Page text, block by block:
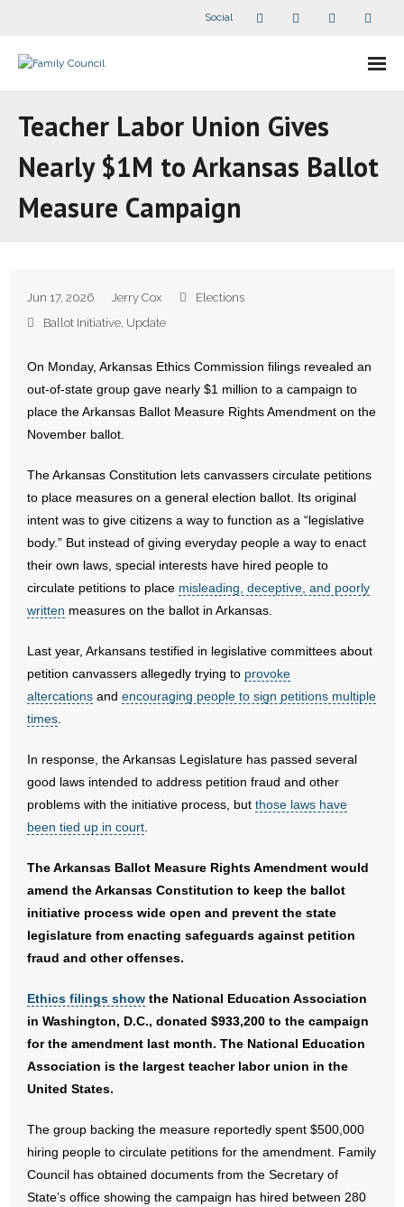
Social
- - Speaker Bios
- What Others Say About Us
Articles and Videos
- Marijuana
- Religious Freedom
- Sports Betting
- Videos
- Weekly Rewind
- Free Toolkits and Resources
- Pro-Life Cities and Counties
- Reports
- Resources for Your Church and Family
- Voter’s Guides
- Voter Registration
Teacher Labor Union Gives
Nearly $1M to Arkansas Ballot
Measure Campaign
Jun 17, 2026 Jerry Cox
Elections
Ballot Initiative, Update
On Monday, Arkansas Ethics Commission filings revealed an
out-of-state group gave nearly $1 million to a campaign to
place the Arkansas Ballot Measure Rights Amendment on the
November ballot.
The Arkansas Constitution lets canvassers circulate petitions
to place measures on a general election ballot. Its original
intent was to give citizens a way to function as a “legislative
body.” But instead of giving everyday people a way to enact
their own laws, special interests have hired people to
circulate petitions to place misleading, deceptive, and poorly
written measures on the ballot in Arkansas.
Last year, Arkansans testified in legislative committees about
petition canvassers allegedly trying to provoke
altercations and encouraging people to sign petitions multiple
times
In response, the Arkansas Legislature has passed several
good laws intended to address petition fraud and other
problems with the initiative process, but those laws have
been tied up in court
The Arkansas Ballot Measure Rights Amendment would
amend the Arkansas Constitution to keep the ballot
initiative process wide open and prevent the state
legislature from enacting safeguards against petition
fraud and other offenses.
Ethics filings show the National Education Association
in Washington, D.C., donated $933,200 to the campaign
for the amendment last month. The National Education
Association is the largest teacher labor union in the
United States.
The group backing the measure reportedly spent $500,000
hiring people to circulate petitions for the amendment. Family
Council has obtained documents from the Secretary of
State’s office showing the campaign has hired between 280